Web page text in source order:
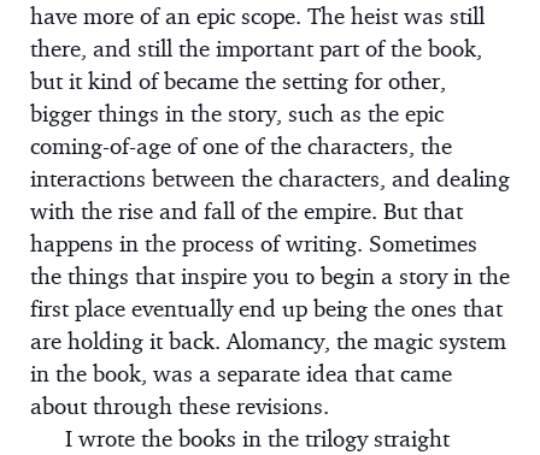
have more of an epic scope. The heist was still
there, and still the important part of the book,
but it kind of became the setting for other,
bigger things in the story, such as the epic
coming-of-age of one of the characters, the
interactions between the characters, and dealing
with the rise and fall of the empire. But that
happens in the process of writing. Sometimes
the things that inspire you to begin a story in the
first place eventually end up being the ones that
are holding it back. Alomancy, the magic system
in the book, was a separate idea that came
about through these revisions.
I wrote the books in the trilogy straight